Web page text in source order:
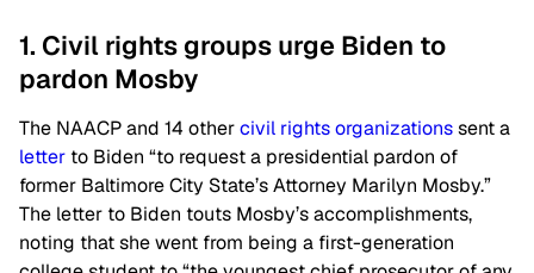
1. Civil rights groups urge Biden to
pardon Mosby
The NAACP and 14 othercivil rights organizationssent a
letter to Biden “to request a presidential pardon of
former Baltimore City State’s Attorney Marilyn Mosby.”
The letter to Biden touts Mosby’s accomplishments,
noting that she went from being a first-generation